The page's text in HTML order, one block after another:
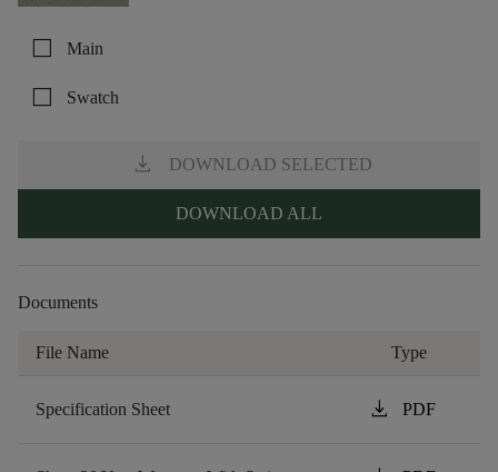
check_box_outline_blank Main
check_box_outline_blank Swatch
download DOWNLOAD SELECTED
DOWNLOAD ALL
Documents
File Name Type
Specification Sheet download PDF